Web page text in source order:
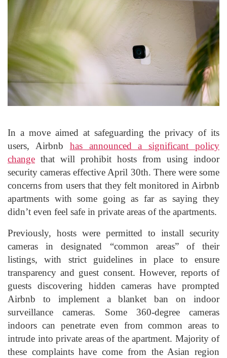
In a move aimed at safeguarding the privacy of its
users, Airbnb has announced a significant policy
change that will prohibit hosts from using indoor
security cameras effective April 30th. There were some
concerns from users that they felt monitored in Airbnb
apartments with some going as far as saying they
didn’t even feel safe in private areas of the apartments.
Previously, hosts were permitted to install security
cameras in designated “common areas” of their
listings, with strict guidelines in place to ensure
transparency and guest consent. However, reports of
guests discovering hidden cameras have prompted
Airbnb to implement a blanket ban on indoor
surveillance cameras. Some 360-degree cameras
indoors can penetrate even from common areas to
intrude into private areas of the apartment. Majority of
these complaints have come from the Asian region